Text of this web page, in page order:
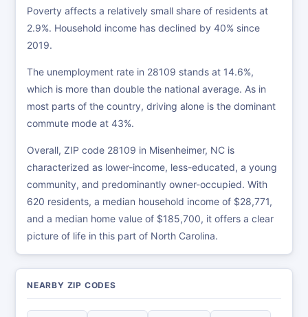
Poverty affects a relatively small share of residents at
2.9%. Household income has declined by 40% since
2019.
The unemployment rate in 28109 stands at 14.6%,
which is more than double the national average. As in
most parts of the country, driving alone is the dominant
commute mode at 43%.
Overall, ZIP code 28109 in Misenheimer, NC is
characterized as lower-income, less-educated, a young
community, and predominantly owner-occupied. With
620 residents, a median household income of $28,771,
and a median home value of $185,700, it offers a clear
picture of life in this part of North Carolina.
NEARBY ZIP CODES